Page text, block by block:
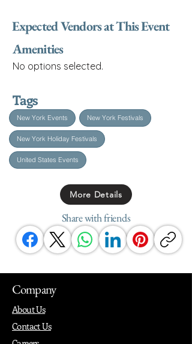
Expected Vendors at This Event
Amenities
No options selected.
Tags
New York Events New York Festivals
New York Holiday Festivals
United States Events
More Details
Share with friends
Company
About Us
Contact Us